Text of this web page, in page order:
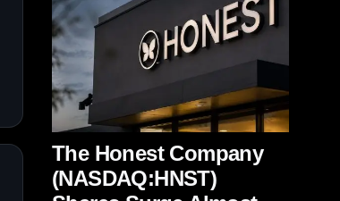
The Honest Company
(NASDAQ:HNST)